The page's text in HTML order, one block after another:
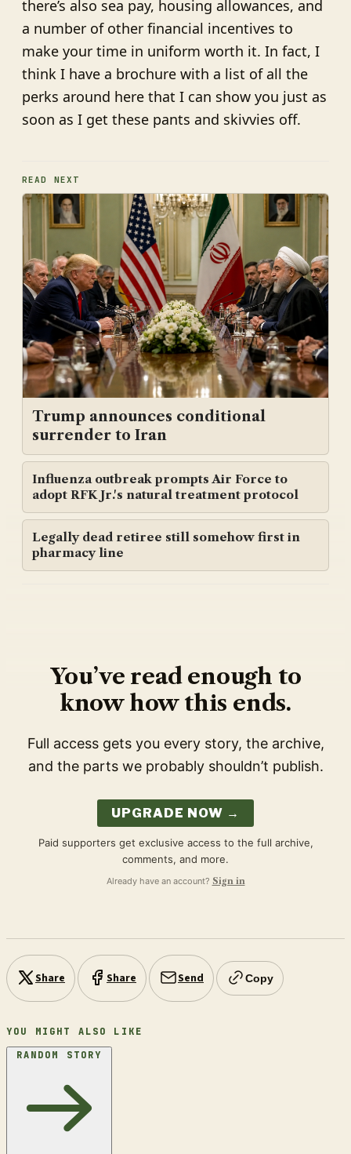
there’s also sea pay, housing allowances, and
a number of other financial incentives to
make your time in uniform worth it. In fact, I
think I have a brochure with a list of all the
perks around here that I can show you just as
soon as I get these pants and skivvies off.
READ NEXT
Trump announces conditional
surrender to Iran
Influenza outbreak prompts Air Force to
adopt RFK Jr.'s natural treatment protocol
Legally dead retiree still somehow first in
pharmacy line
You’ve read enough to
know how this ends.
Full access gets you every story, the archive,
and the parts we probably shouldn’t publish.
UPGRADE NOW →
Paid supporters get exclusive access to the full archive,
comments, and more.
Already have an account? Sign in
Share Share Send Copy
YOU MIGHT ALSO LIKE
RANDOM STORY